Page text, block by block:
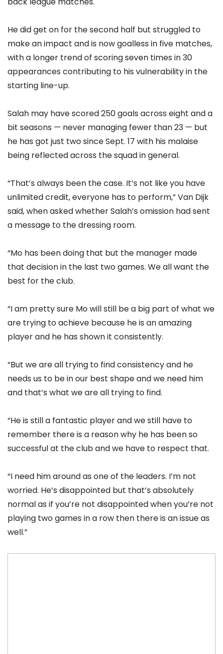
He did get on for the second half but struggled to
make an impact and is now goalless in five matches,
with a longer trend of scoring seven times in 30
appearances contributing to his vulnerability in the
starting line-up.
Salah may have scored 250 goals across eight and a
bit seasons — never managing fewer than 23 — but
he has got just two since Sept. 17 with his malaise
being reflected across the squad in general.
“That’s always been the case. It’s not like you have
unlimited credit, everyone has to perform,” Van Dijk
said, when asked whether Salah’s omission had sent
a message to the dressing room.
“Mo has been doing that but the manager made
that decision in the last two games. We all want the
best for the club.
“I am pretty sure Mo will still be a big part of what we
are trying to achieve because he is an amazing
player and he has shown it consistently.
“But we are all trying to find consistency and he
needs us to be in our best shape and we need him
and that’s what we are all trying to find.
“He is still a fantastic player and we still have to
remember there is a reason why he has been so
successful at the club and we have to respect that.
“I need him around as one of the leaders. I’m not
worried. He’s disappointed but that’s absolutely
normal as if you’re not disappointed when you’re not
playing two games in a row then there is an issue as
well.”